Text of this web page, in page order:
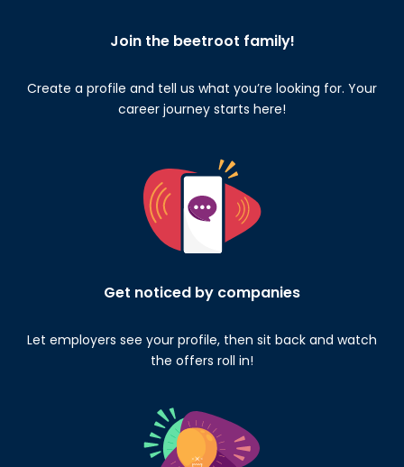
Join the beetroot family!
Create a profile and tell us what you’re looking for. Your
career journey starts here!
Get noticed by companies
Let employers see your profile, then sit back and watch
the offers roll in!